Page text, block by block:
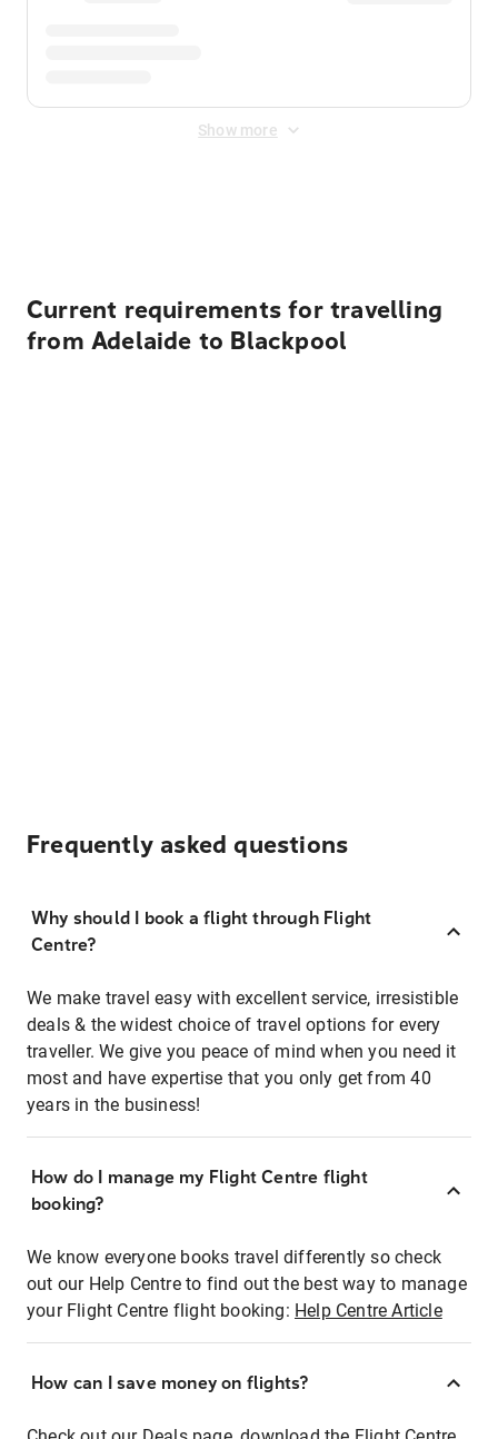
Show more
Current requirements for travelling
from Adelaide to Blackpool
Frequently asked questions
Why should I book a flight through Flight
Centre?
We make travel easy with excellent service, irresistible
deals & the widest choice of travel options for every
traveller. We give you peace of mind when you need it
most and have expertise that you only get from 40
years in the business!
How do I manage my Flight Centre flight
booking?
We know everyone books travel differently so check
out our Help Centre to find out the best way to manage
your Flight Centre flight booking: Help Centre Article
How can I save money on flights?